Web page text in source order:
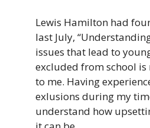
Lewis Hamilton had
last July,
issues that lead to
excluded from school
to me. Having
exlusions during my
understand how